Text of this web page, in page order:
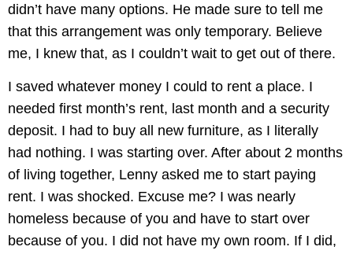
didn’t have many options. He made sure to tell me
that this arrangement was only temporary. Believe
me, I knew that, as I couldn’t wait to get out of there.
I saved whatever money I could to rent a place. I
needed first month’s rent, last month and a security
deposit. I had to buy all new furniture, as I literally
had nothing. I was starting over. After about 2 months
of living together, Lenny asked me to start paying
rent. I was shocked. Excuse me? I was nearly
homeless because of you and have to start over
because of you. I did not have my own room. If I did,